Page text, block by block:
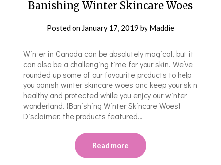
Banishing Winter Skincare Woes
Posted on January 17, 2019 by Maddie
Winter in Canada can be absolutely magical, but it
can also be a challenging time for your skin. We’ve
rounded up some of our favourite products to help
you banish winter skincare woes and keep your skin
healthy and protected while you enjoy our winter
wonderland. {Banishing Winter Skincare Woes}
Disclaimer: the products featured…
Read more